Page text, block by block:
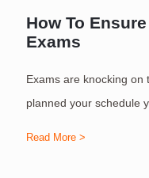
How To
Exams
Exams are knocking on
planned your schedule
Read More >